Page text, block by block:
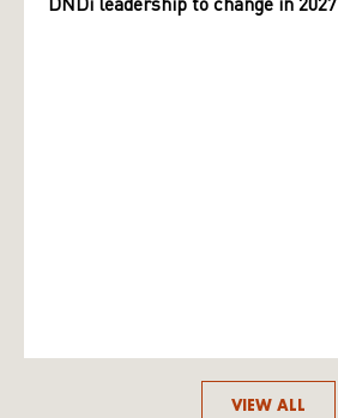
DNDi leadership to change in 2027
VIEW ALL